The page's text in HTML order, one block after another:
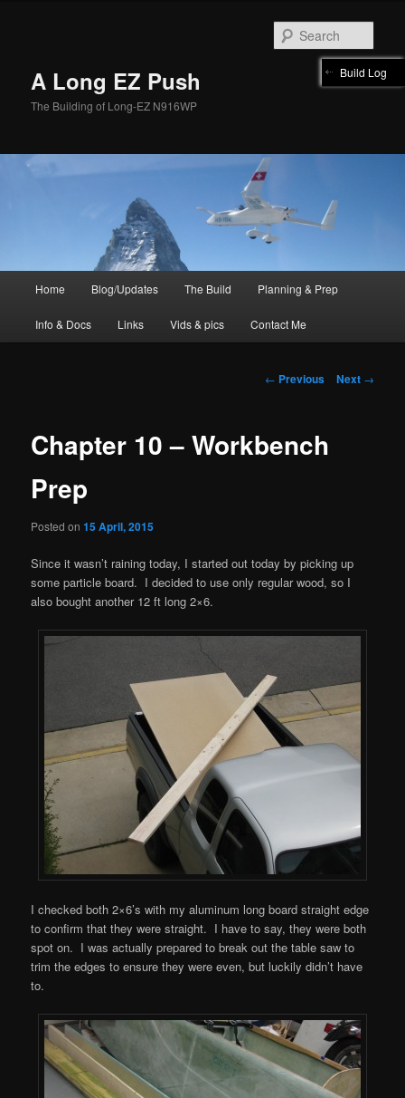
A Long EZ Push
The Building of Long-EZ N916WP
Home Blog/Updates The Build Planning & Prep
Info & Docs Links Vids & pics Contact Me
Post
← Previous Next →
Chapter 10 – Workbench
Prep
Posted on15 April, 2015
Since it wasn’t raining today, I started out today by picking up
some particle board. I decided to use only regular wood, so I
also bought another 12 ft long 2×6.
I checked both 2×6’s with my aluminum long board straight edge
to confirm that they were straight. I have to say, they were both
spot on. I was actually prepared to break out the table saw to
trim the edges to ensure they were even, but luckily didn’t have
to.
Build Log